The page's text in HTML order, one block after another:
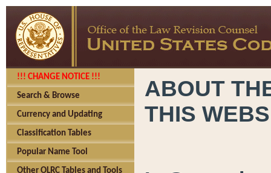
!!! CHANGE NOTICE !!!
Search & Browse
Currency and Updating
Classification Tables
Popular Name Tool
Other OLRC Tables and Tools
ABOUT
THIS